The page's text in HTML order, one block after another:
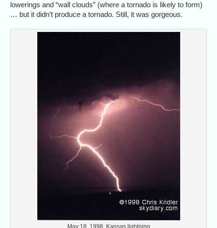
lowerings and “wall clouds” (where a tornado is likely to form)
… but it didn’t produce a tornado. Still, it was gorgeous.
May 18, 1998, Kansas lightning